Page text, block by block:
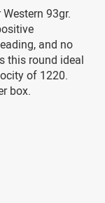
93gr.
and no
this round ideal
of 1220.
box.